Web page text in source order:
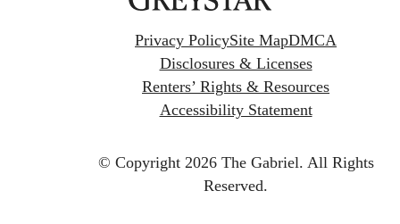
Privacy PolicySite MapDMCA
Disclosures & Licenses
Renters’ Rights & Resources
Accessibility Statement
© Copyright 2026 The Gabriel. All Rights
Reserved.